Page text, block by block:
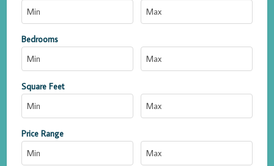
Bedrooms
Square Feet
Price Range